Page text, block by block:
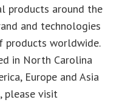
products around the
and technologies
products worldwide.
in North Carolina
Europe and Asia
please visit